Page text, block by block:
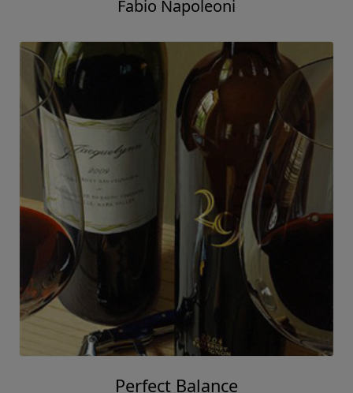
Fabio Napoleoni
Perfect Balance